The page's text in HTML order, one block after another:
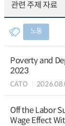
관련 주제 자료
노동
Poverty and
2023
CATO
Off the Labor
Wage Effect